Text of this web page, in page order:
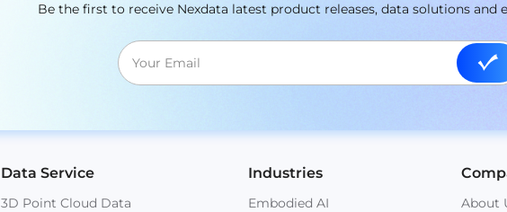
Be the first to receive Nexdata latest product releases, data solutions and
Data Service
3D Point Cloud Data
Industries
Embodied AI
About